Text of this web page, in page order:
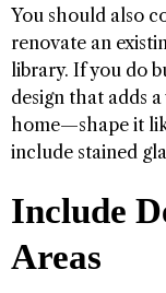
You should also
renovate an
library. If you do
design that adds
home—shape it
include stained
Include
Areas